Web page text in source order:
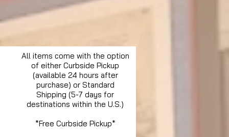
All items come with the option
of either Curbside Pickup
(available 24 hours after
purchase) or Standard
Shipping (5-7 days for
destinations within the U.S.)
*Free Curbside Pickup*